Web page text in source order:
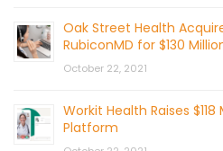
Oak Street Health
RubiconMD for $130
October 22, 2021
Workit Health Raises
Platform